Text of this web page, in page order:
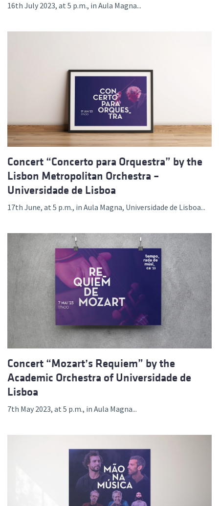
16th July 2023, at 5 p.m., in Aula Magna...
Concert “Concerto para Orquestra” by the
Lisbon Metropolitan Orchestra –
Universidade de Lisboa
17th June, at 5 p.m., in Aula Magna, Universidade de Lisboa...
Concert “Mozart’s Requiem” by the
Academic Orchestra of Universidade de
Lisboa
7th May 2023, at 5 p.m., in Aula Magna...